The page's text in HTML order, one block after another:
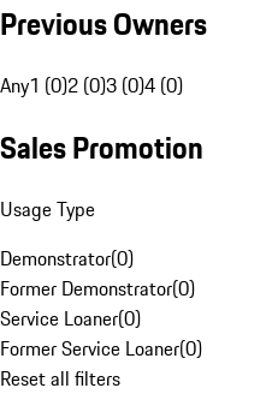
Previous Owners
Any1 (0)2 (0)3 (0)4 (0)
Sales Promotion
Usage Type
Demonstrator(0)
Former Demonstrator(0)
Service Loaner(0)
Former Service Loaner(0)
Reset all filters